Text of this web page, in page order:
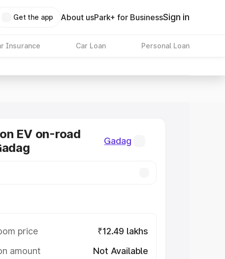
Get the app About usPark+ for BusinessSign in
Insurance Car Loan Personal Loan
EV on-road
Gadag
price
₹12.49 lakhs
amount
Not Available